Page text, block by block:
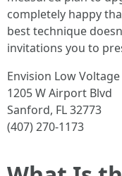
completely happy
best technique
invitations you to
Envision Low Voltage
1205 W Airport Blvd
Sanford, FL 32773
(407) 270-1173